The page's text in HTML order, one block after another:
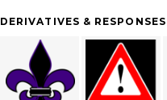
DERIVATIVES & RESPONSES